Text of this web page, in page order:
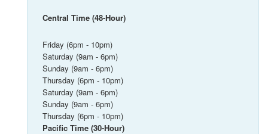
Central Time (48-Hour)
Friday (6pm - 10pm)
Saturday (9am - 6pm)
Sunday (9am - 6pm)
Thursday (6pm - 10pm)
Saturday (9am - 6pm)
Sunday (9am - 6pm)
Thursday (6pm - 10pm)
Pacific Time (30-Hour)